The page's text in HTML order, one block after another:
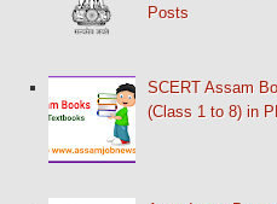
Posts
SCERT Assam
(Class 1 to 8) in